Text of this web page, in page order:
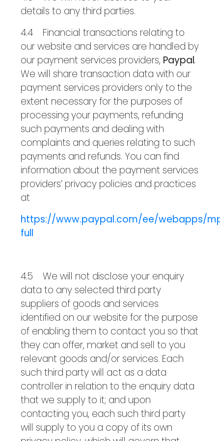
details to any third parties.
4.4 Financial transactions relating to
our website and services are handled by
our payment services providers, Paypal.
We will share transaction data with our
payment services providers only to the
extent necessary for the purposes of
processing your payments, refunding
such payments and dealing with
complaints and queries relating to such
payments and refunds. You can find
information about the payment services
providers’ privacy policies and practices
at
https://www.paypal.com/ee/webapps/
full
4.5 We will not disclose your enquiry
data to any selected third party
suppliers of goods and services
identified on our website for the purpose
of enabling them to contact you so that
they can offer, market and sell to you
relevant goods and/or services. Each
such third party will act as a data
controller in relation to the enquiry data
that we supply to it; and upon
contacting you, each such third party
will supply to you a copy of its own